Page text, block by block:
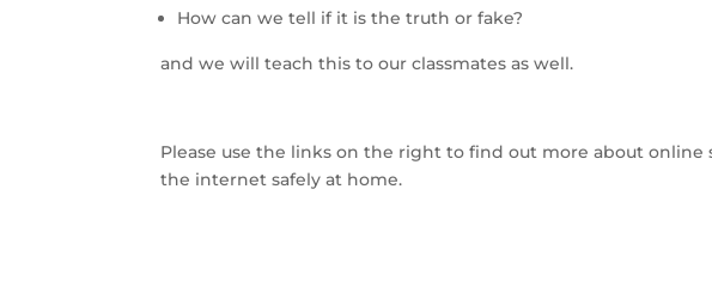
How can we tell if it is the truth or fake?
and we will teach this to our classmates as well.
Please use the links on the right to find out more about online
the internet safely at home.